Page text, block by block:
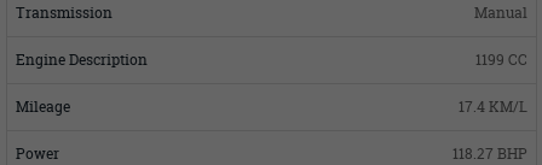
Manual
1199 CC
17.4 KM/L
118.27 BHP